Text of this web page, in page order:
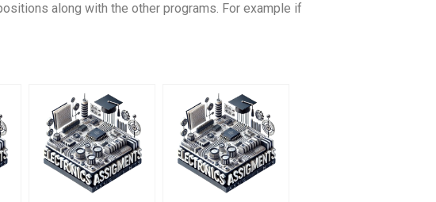
along with the other programs. For example if